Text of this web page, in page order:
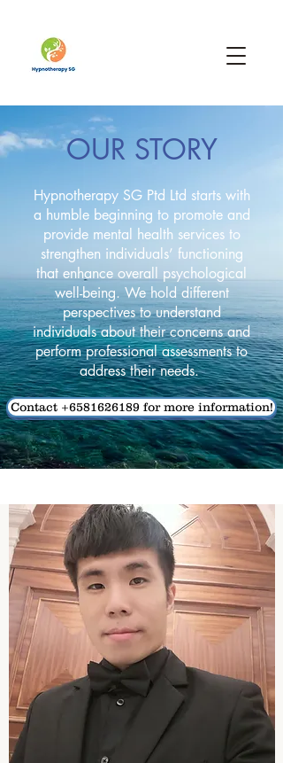
OUR STORY
Hypnotherapy SG Ptd Ltd starts with
a humble beginning to promote and
provide mental health services to
strengthen individuals’ functioning
that enhance overall psychological
well-being. We hold different
perspectives to understand
individuals about their concerns and
perform professional assessments to
address their needs.
Contact +6581626189 for more information!